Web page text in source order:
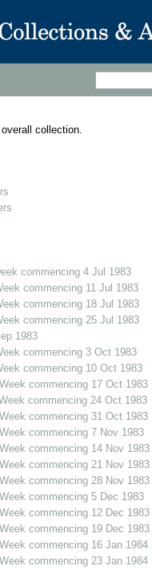
collection.
commencing 4 Jul 1983
commencing 11 Jul 1983
commencing 18 Jul 1983
commencing 25 Jul 1983
1983
commencing 3 Oct 1983
commencing 10 Oct 1983
commencing 17 Oct 1983
commencing 24 Oct 1983
commencing 31 Oct 1983
commencing 7 Nov 1983
commencing 14 Nov 1983
commencing 21 Nov 1983
commencing 28 Nov 1983
commencing 5 Dec 1983
commencing 12 Dec 1983
commencing 19 Dec 1983
commencing 16 Jan 1984
commencing 23 Jan 1984